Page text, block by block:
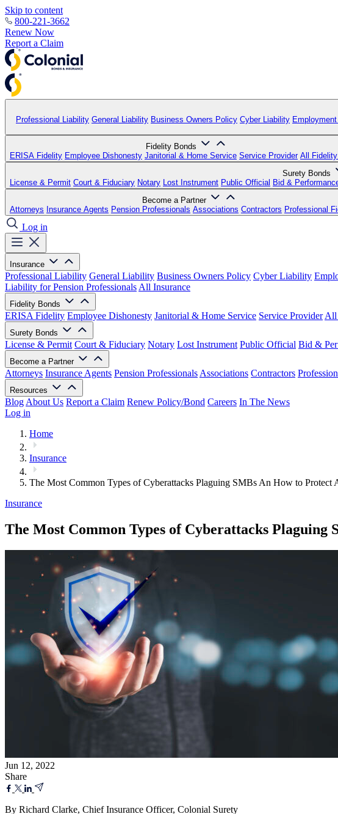
Skip to content
800-221-3662
Renew Now
Report a Claim
Professional Liability General Liability Business Owners Policy Cyber Liability
Fidelity Bonds
ERISA Fidelity Employee Dishonesty Janitorial & Home Service Service Provider All
Surety Bonds
License & Permit Court & Fiduciary Notary Lost Instrument Public Official Bid &
Become a Partner
Attorneys Insurance Agents Pension Professionals Associations Contractors Professional
Log in
Insurance
Professional Liability General Liability Business Owners Policy Cyber Liability
Liability for Pension Professionals All Insurance
Fidelity Bonds
ERISA Fidelity Employee Dishonesty Janitorial & Home Service Service Provider All
Surety Bonds
License & Permit Court & Fiduciary Notary Lost Instrument Public Official Bid &
Become a Partner
Attorneys Insurance Agents Pension Professionals Associations Contractors
Resources
Blog About Us Report a Claim Renew Policy/Bond Careers In The News
Log in
Home
Insurance
The Most Common Types of Cyberattacks Plaguing SMBs An How to Protect
Insurance
The Most Common Types of Cyberattacks Plaguing
Jun 12, 2022
Share
By Richard Clarke, Chief Insurance Officer, Colonial Surety